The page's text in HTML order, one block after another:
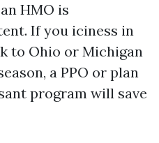
HMO is
If you iciness in
to Ohio or Michigan
a PPO or plan
program will save